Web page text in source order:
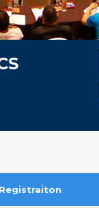
Registraiton